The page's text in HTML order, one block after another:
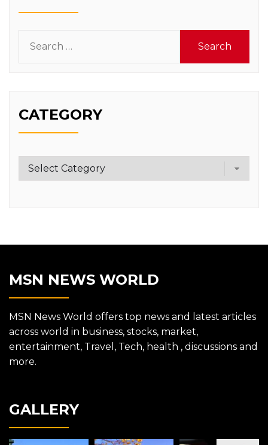
for:
CATEGORY
Category
MSN NEWS WORLD
MSN News World offers top news and latest articles
across world in business, stocks, market,
entertainment, Travel, Tech, health , discussions and
more.
GALLERY